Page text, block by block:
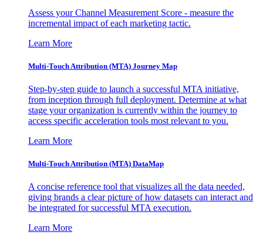
Assess your Channel Measurement Score - measure the
incremental impact of each marketing tactic.
Learn More
Multi-Touch Attribution (MTA) Journey Map
Step-by-step guide to launch a successful MTA initiative,
from inception through full deployment. Determine at what
stage your organization is currently within the journey to
access specific acceleration tools most relevant to you.
Learn More
Multi-Touch Attribution (MTA) DataMap
A concise reference tool that visualizes all the data needed,
giving brands a clear picture of how datasets can interact and
be integrated for successful MTA execution.
Learn More